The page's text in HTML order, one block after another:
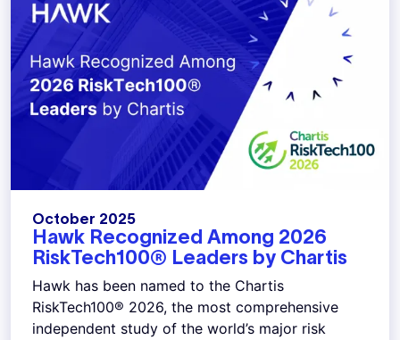
October 2025
Hawk Recognized Among 2026
RiskTech100® Leaders by Chartis
Hawk has been named to the Chartis
RiskTech100® 2026, the most comprehensive
independent study of the world’s major risk